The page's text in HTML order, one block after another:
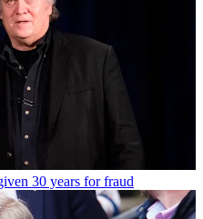
30 years for fraud